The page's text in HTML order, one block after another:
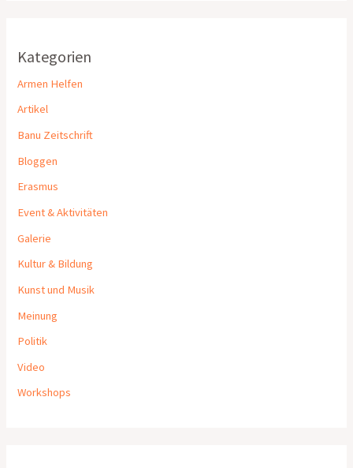
Kategorien
Armen Helfen
Artikel
Banu Zeitschrift
Bloggen
Erasmus
Event & Aktivitäten
Galerie
Kultur & Bildung
Kunst und Musik
Meinung
Politik
Video
Workshops